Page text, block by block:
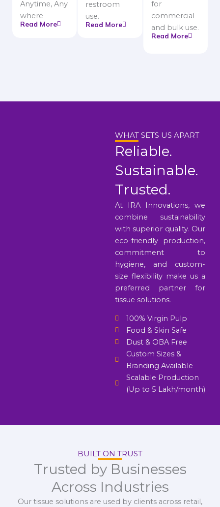
Anytime, Any
where
Read More
restroom
use.
Read More
for
commercial
and bulk use.
Read More
WHAT SETS US APART
Reliable.
Sustainable.
Trusted.
At IRA Innovations, we
combine sustainability
with superior quality. Our
eco-friendly production,
commitment to
hygiene, and custom-
size flexibility make us a
preferred partner for
tissue solutions.
100% Virgin Pulp
Food & Skin Safe
Dust & OBA Free
Custom Sizes &
Branding Available
Scalable Production
(Up to 5 Lakh/month)
BUILT ON TRUST
Trusted by Businesses
Across Industries
Our tissue solutions are used by clients across retail,